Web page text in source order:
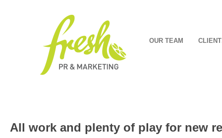
OUR TEAM
All work and plenty of play for new